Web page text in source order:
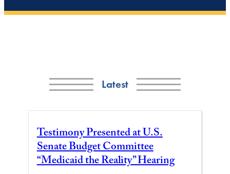
Latest
Testimony Presented at U.S.
Senate Budget Committee
“Medicaid the Reality” Hearing